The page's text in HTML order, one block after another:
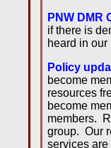
PNW DMR
if there is
heard in our
Policy
become
resources
become
members.
group. Our
services